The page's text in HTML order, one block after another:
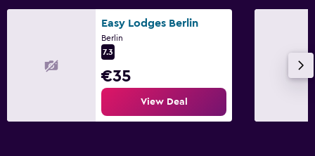
Easy Lodges Berlin
Berlin
7.3
€35
View Deal